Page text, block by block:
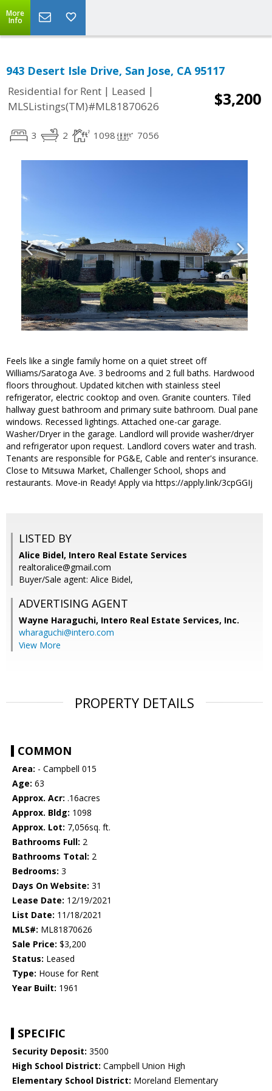
More
Info
943 Desert Isle Drive, San Jose, CA 95117
Residential for Rent | Leased |
MLSListings(TM)#ML81870626
$3,200
3 2 1098 7056
Feels like a single family home on a quiet street off
Williams/Saratoga Ave. 3 bedrooms and 2 full baths. Hardwood
floors throughout. Updated kitchen with stainless steel
refrigerator, electric cooktop and oven. Granite counters. Tiled
hallway guest bathroom and primary suite bathroom. Dual pane
windows. Recessed lightings. Attached one-car garage.
Washer/Dryer in the garage. Landlord will provide washer/dryer
and refrigerator upon request. Landlord covers water and trash.
Tenants are responsible for PG&E, Cable and renter's insurance.
Close to Mitsuwa Market, Challenger School, shops and
restaurants. Move-in Ready! Apply via https://apply.link/3cpGGIj
LISTED BY
Alice Bidel, Intero Real Estate Services
realtoralice@gmail.com
Buyer/Sale agent: Alice Bidel,
ADVERTISING AGENT
Wayne Haraguchi, Intero Real Estate Services, Inc.
wharaguchi@intero.com
View More
PROPERTY DETAILS
COMMON
Area: - Campbell 015
Age: 63
Approx. Acr: .16acres
Approx. Bldg: 1098
Approx. Lot: 7,056sq. ft.
Bathrooms Full: 2
Bathrooms Total: 2
Bedrooms: 3
Days On Website: 31
Lease Date: 12/19/2021
List Date: 11/18/2021
MLS#: ML81870626
Sale Price: $3,200
Status: Leased
Type: House for Rent
Year Built: 1961
SPECIFIC
Security Deposit: 3500
High School District: Campbell Union High
Elementary School District: Moreland Elementary